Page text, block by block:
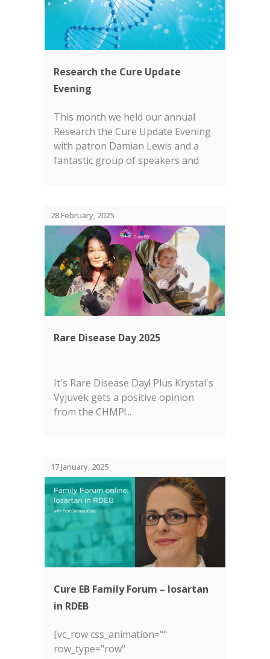
Research the Cure Update
Evening
This month we held our annual
Research the Cure Update Evening
with patron Damian Lewis and a
fantastic group of speakers and
28 February, 2025
Rare Disease Day 2025
It's Rare Disease Day! Plus Krystal's
Vyjuvek gets a positive opinion
from the CHMP!...
17 January, 2025
Cure EB Family Forum – losartan
in RDEB
[vc_row css_animation=""
row_type="row"